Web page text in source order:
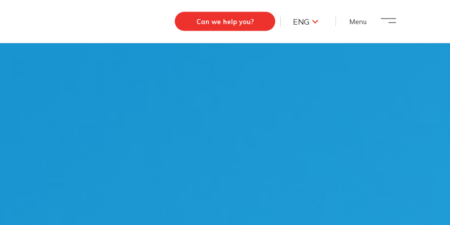
Can we help you? ENG Menu